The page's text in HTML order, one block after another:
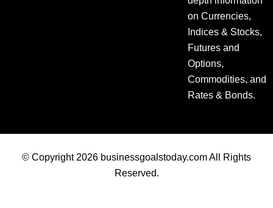
on Currencies,
Indices & Stocks,
Futures and
Options,
Commodities, and
Rates & Bonds.
© Copyright 2026 businessgoalstoday.com All Rights
Reserved.